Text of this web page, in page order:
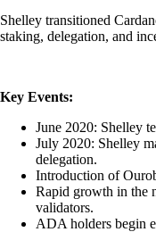
Shelley transitioned
staking, delegation, and
Key Events:
June 2020: Shelley
July 2020: Shelley
delegation.
Introduction of
Rapid growth in the
validators.
ADA holders begin